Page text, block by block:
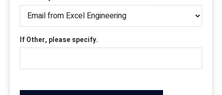
If Other, please specify.